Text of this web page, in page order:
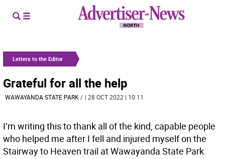
Letters to the Editor
Grateful for all the help
WAWAYANDA STATE PARK / | 28 OCT 2022 | 10:11
I’m writing this to thank all of the kind, capable people
who helped me after I fell and injured myself on the
Stairway to Heaven trail at Wawayanda State Park.